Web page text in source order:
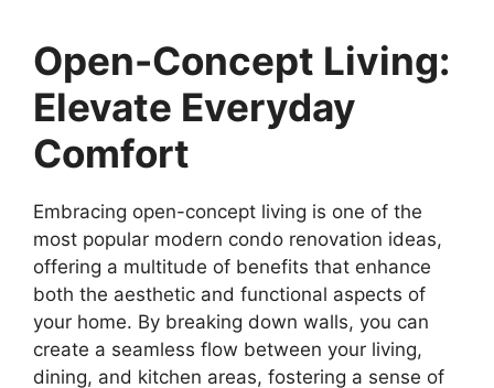
Open-Concept Living:
Elevate Everyday
Comfort
Embracing open-concept living is one of the
most popular modern condo renovation ideas,
offering a multitude of benefits that enhance
both the aesthetic and functional aspects of
your home. By breaking down walls, you can
create a seamless flow between your living,
dining, and kitchen areas, fostering a sense of